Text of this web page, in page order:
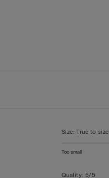
Size: True to size
Too small
Quality: 5/5